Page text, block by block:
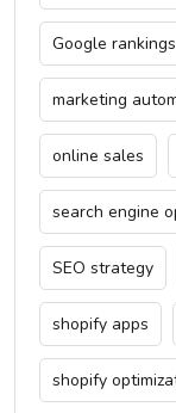
Google rankings
marketing
online sales
search engine
SEO strategy
shopify apps
shopify